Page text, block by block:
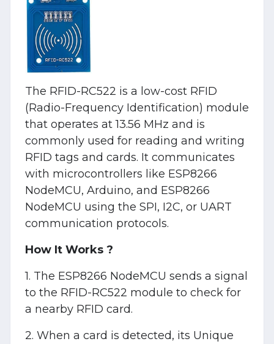
The RFID-RC522 is a low-cost RFID
(Radio-Frequency Identification) module
that operates at 13.56 MHz and is
commonly used for reading and writing
RFID tags and cards. It communicates
with microcontrollers like ESP8266
NodeMCU, Arduino, and ESP8266
NodeMCU using the SPI, I2C, or UART
communication protocols.
How It Works ?
1. The ESP8266 NodeMCU sends a signal
to the RFID-RC522 module to check for
a nearby RFID card.
2. When a card is detected, its Unique